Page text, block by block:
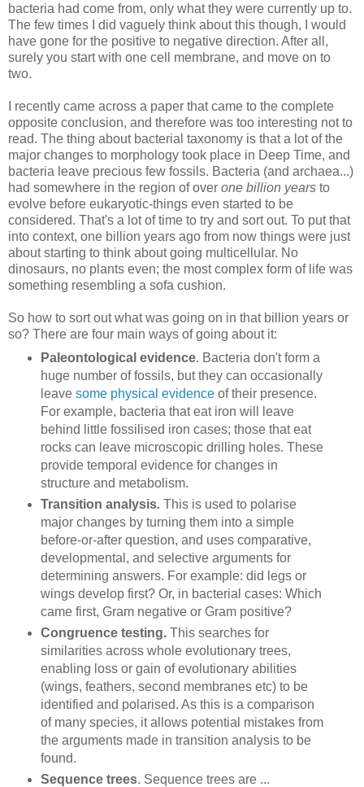
bacteria had come from, only what they were currently up to.
The few times I did vaguely think about this though, I would
have gone for the positive to negative direction. After all,
surely you start with one cell membrane, and move on to
two.
I recently came across a paper that came to the complete
opposite conclusion, and therefore was too interesting not to
read. The thing about bacterial taxonomy is that a lot of the
major changes to morphology took place in Deep Time, and
bacteria leave precious few fossils. Bacteria (and archaea...)
had somewhere in the region of over one billion years to
evolve before eukaryotic-things even started to be
considered. That's a lot of time to try and sort out. To put that
into context, one billion years ago from now things were just
about starting to think about going multicellular. No
dinosaurs, no plants even; the most complex form of life was
something resembling a sofa cushion.
So how to sort out what was going on in that billion years or
so? There are four main ways of going about it:
Paleontological evidence. Bacteria don't form a
huge number of fossils, but they can occasionally
leave some physical evidenceof their presence.
For example, bacteria that eat iron will leave
behind little fossilised iron cases; those that eat
rocks can leave microscopic drilling holes. These
provide temporal evidence for changes in
structure and metabolism.
Transition analysis. This is used to polarise
major changes by turning them into a simple
before-or-after question, and uses comparative,
developmental, and selective arguments for
determining answers. For example: did legs or
wings develop first? Or, in bacterial cases: Which
came first, Gram negative or Gram positive?
Congruence testing.This searches for
similarities across whole evolutionary trees,
enabling loss or gain of evolutionary abilities
(wings, feathers, second membranes etc) to be
identified and polarised. As this is a comparison
of many species, it allows potential mistakes from
the arguments made in transition analysis to be
found.
Sequence trees. Sequence trees are ...